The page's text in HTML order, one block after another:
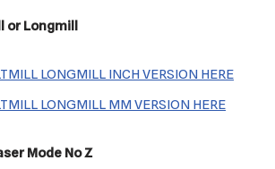
or Longmill
LONGMILL INCH VERSION HERE
LONGMILL MM VERSION HERE
Mode No Z